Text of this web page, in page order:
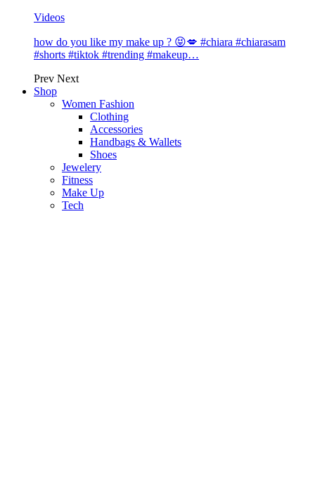
Videos
how do you like my make up ? 😝💋 #chiara #chiarasam
#shorts #tiktok #trending #makeup…
Prev Next
Shop
Women Fashion
Clothing
Accessories
Handbags & Wallets
Shoes
Jewelery
Fitness
Make Up
Tech